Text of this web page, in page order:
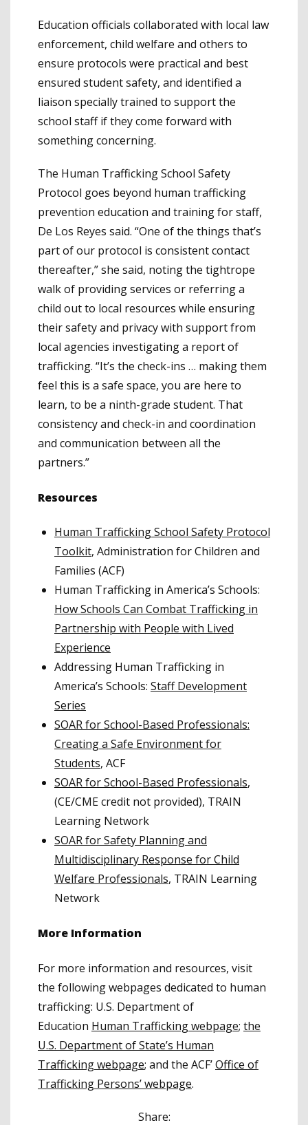
Education officials collaborated with local law
enforcement, child welfare and others to
ensure protocols were practical and best
ensured student safety, and identified a
liaison specially trained to support the
school staff if they come forward with
something concerning.
The Human Trafficking School Safety
Protocol goes beyond human trafficking
prevention education and training for staff,
De Los Reyes said. “One of the things that’s
part of our protocol is consistent contact
thereafter,” she said, noting the tightrope
walk of providing services or referring a
child out to local resources while ensuring
their safety and privacy with support from
local agencies investigating a report of
trafficking. “It’s the check-ins … making them
feel this is a safe space, you are here to
learn, to be a ninth-grade student. That
consistency and check-in and coordination
and communication between all the
partners.”
Resources
Human Trafficking School Safety Protocol
Toolkit, Administration for Children and
Families (ACF)
Human Trafficking in America’s Schools:
How Schools Can Combat Trafficking in
Partnership with People with Lived
Experience
Addressing Human Trafficking in
America’s Schools: Staff Development
Series
SOAR for School-Based Professionals:
Creating a Safe Environment for
Students, ACF
SOAR for School-Based Professionals,
(CE/CME credit not provided), TRAIN
Learning Network
SOAR for Safety Planning and
Multidisciplinary Response for Child
Welfare Professionals, TRAIN Learning
Network
More Information
For more information and resources, visit
the following webpages dedicated to human
trafficking: U.S. Department of
Education Human Trafficking webpage; the
U.S. Department of State’s Human
Trafficking webpage; and the ACF’Office of
Trafficking Persons’ webpage.
Share: